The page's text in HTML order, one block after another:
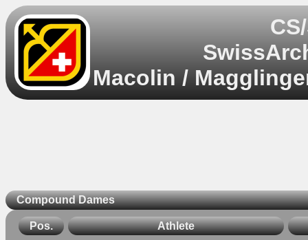
Macolin /
Compound Dames
Pos. Athlete